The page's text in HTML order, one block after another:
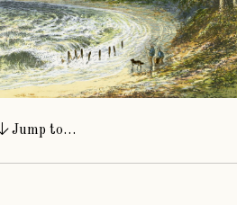
Jump to…